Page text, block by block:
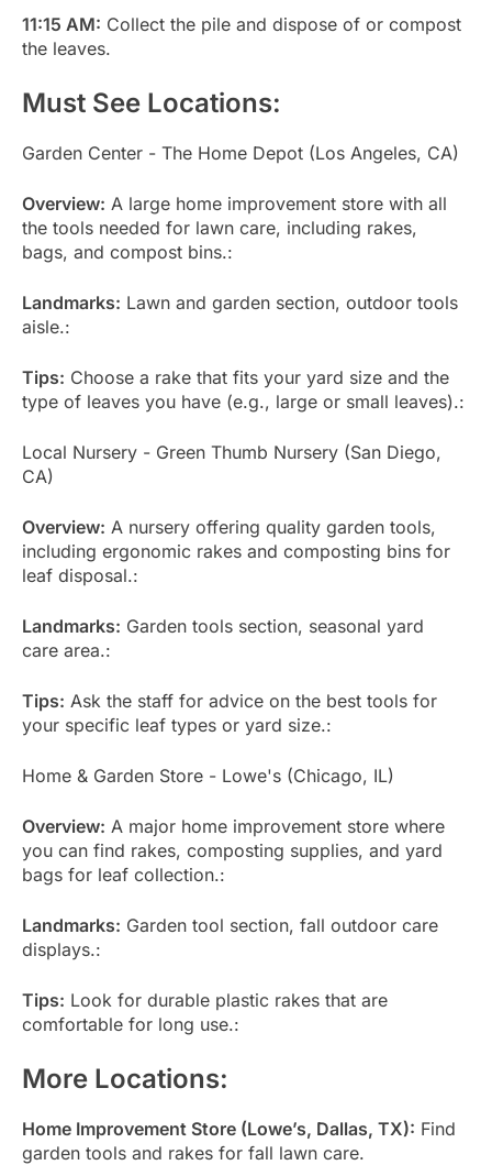
11:15 AM: Collect the pile and dispose of or compost
the leaves.
Must See Locations:
Garden Center - The Home Depot (Los Angeles, CA)
Overview: A large home improvement store with all
the tools needed for lawn care, including rakes,
bags, and compost bins.:
Landmarks: Lawn and garden section, outdoor tools
aisle.:
Tips: Choose a rake that fits your yard size and the
type of leaves you have (e.g., large or small leaves).:
Local Nursery - Green Thumb Nursery (San Diego,
CA)
Overview: A nursery offering quality garden tools,
including ergonomic rakes and composting bins for
leaf disposal.:
Landmarks: Garden tools section, seasonal yard
care area.:
Tips: Ask the staff for advice on the best tools for
your specific leaf types or yard size.:
Home & Garden Store - Lowe's (Chicago, IL)
Overview: A major home improvement store where
you can find rakes, composting supplies, and yard
bags for leaf collection.:
Landmarks: Garden tool section, fall outdoor care
displays.:
Tips: Look for durable plastic rakes that are
comfortable for long use.:
More Locations:
Home Improvement Store (Lowe’s, Dallas, TX): Find
garden tools and rakes for fall lawn care.